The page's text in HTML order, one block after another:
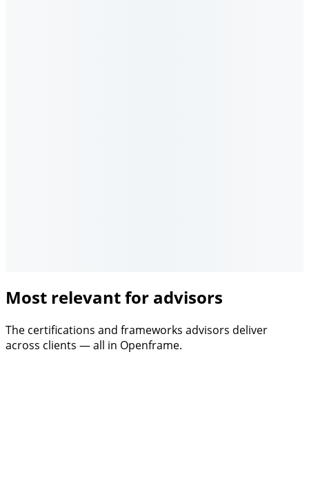
Most relevant for advisors
The certifications and frameworks advisors deliver
across clients — all in Openframe.